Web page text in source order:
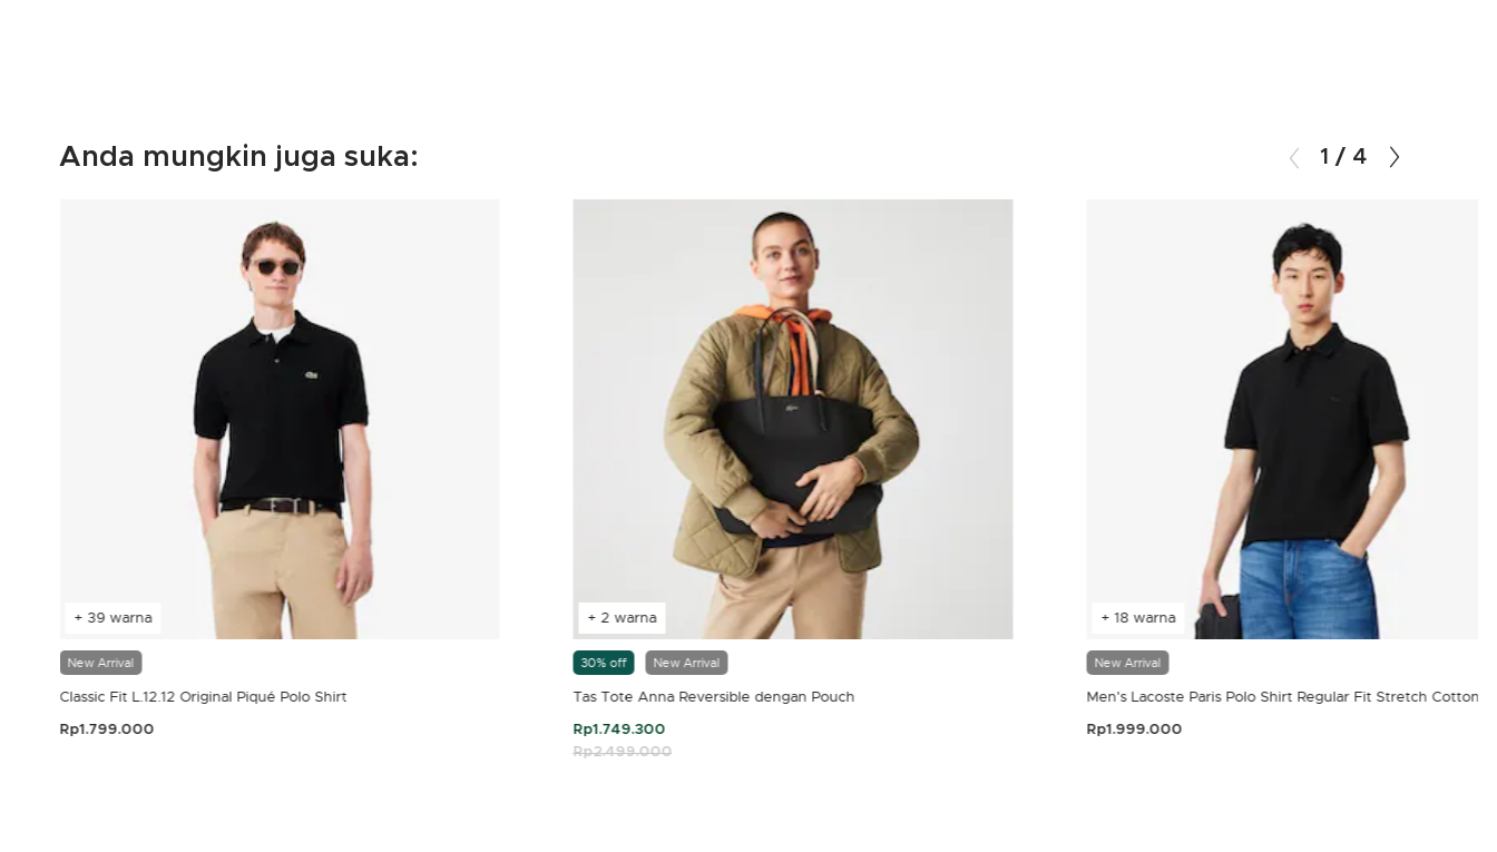
Anda mungkin juga suka:
+ 39 warna
New Arrival
Classic Fit L.12.12 Original Piqué Polo Shirt
Rp1.799.000
+ 2 warna
30% off New Arrival
Tas Tote Anna Reversible dengan Pouch
Rp1.749.300
Price reduced from
Rp2.499.000
+ 18 warna
New Arrival
Men's Lacoste Paris Polo Shirt Regular Fit Stretch Cotton
Rp1.999.000
1 / 4